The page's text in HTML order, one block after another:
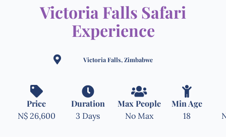
Victoria Falls Safari
Experience
Victoria Falls, Zimbabwe
Price
N$ 26,600
Duration
3 Days
Max People
No Max
Min Age
18